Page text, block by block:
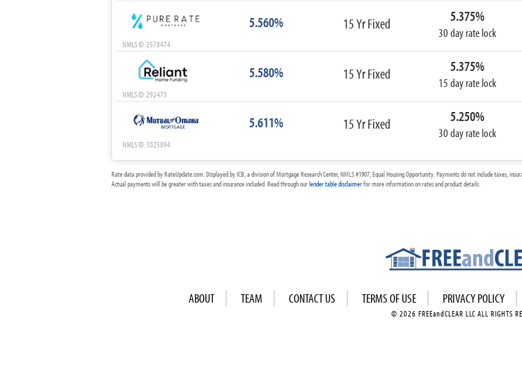
5.560% 15 Yr Fixed 5.375%
30 day rate lock
NMLS ID: 2578474
5.580% 15 Yr Fixed 5.375%
15 day rate lock
NMLS ID: 292473
5.611% 15 Yr Fixed 5.250%
30 day rate lock
NMLS ID: 1025894
Rate data provided by RateUpdate.com. Displayed by ICB, a division of Mortgage Research Center, NMLS #1907, Equal Housing Opportunity. Payments do not include taxes,
Actual payments will be greater with taxes and insurance included. Read through ourlender table disclaimerfor more information on rates and product details.
ABOUT TEAM CONTACT US TERMS OF USE PRIVACY POLICY
© 2026 FREEandCLEAR LLC ALL RIGHTS